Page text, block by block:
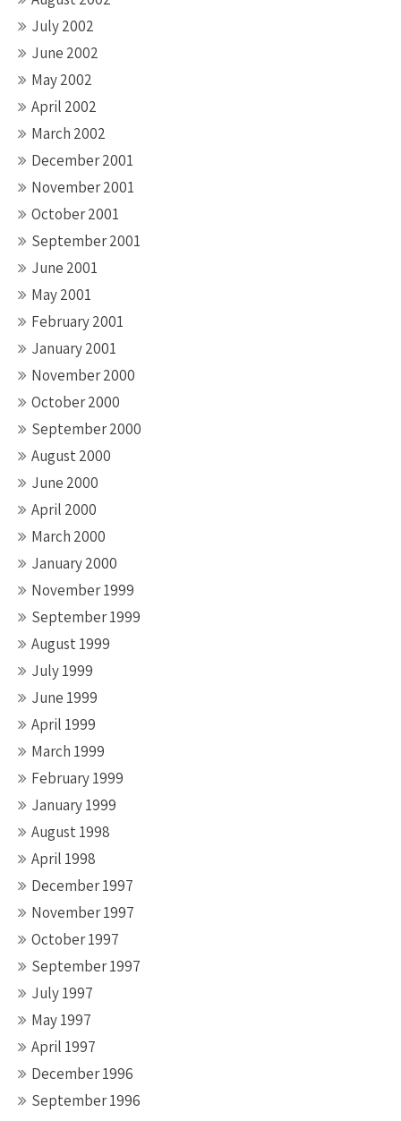
July 2002
June 2002
May 2002
April 2002
March 2002
December 2001
November 2001
October 2001
September 2001
June 2001
May 2001
February 2001
January 2001
November 2000
October 2000
September 2000
August 2000
June 2000
April 2000
March 2000
January 2000
November 1999
September 1999
August 1999
July 1999
June 1999
April 1999
March 1999
February 1999
January 1999
August 1998
April 1998
December 1997
November 1997
October 1997
September 1997
July 1997
May 1997
April 1997
December 1996
September 1996